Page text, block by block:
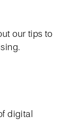
our tips to
digital